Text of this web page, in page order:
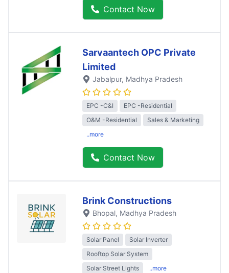
Contact Now
Sarvaantech OPC Private
Limited
Jabalpur, Madhya Pradesh
EPC -C&I
EPC -Residential
O&M -Residential
Sales & Marketing
..more
Contact Now
Brink Constructions
Bhopal, Madhya Pradesh
Solar Panel
Solar Inverter
Rooftop Solar System
Solar Street Lights
..more